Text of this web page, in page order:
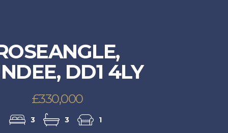
DD1 4LY
£330,000
3 3 1